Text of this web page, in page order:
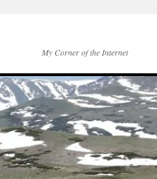
My Corner of the Internet